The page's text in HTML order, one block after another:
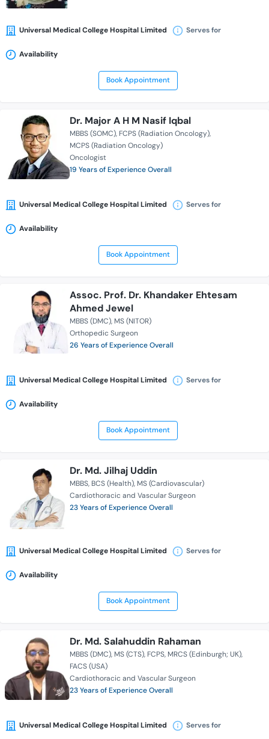
Universal Medical College Hospital Limited Serves for
Availability
Book Appointment
Dr. Major A H M Nasif Iqbal
MBBS (SOMC) FCPS (Radiation Oncology)
MCPS (Radiation Oncology)
Oncologist
19 Years of Experience Overall
Universal Medical College Hospital Limited Serves for
Availability
Book Appointment
Assoc. Prof. Dr. Khandaker Ehtesam
Ahmed Jewel
MBBS (DMC) MS (NITOR)
Orthopedic Surgeon
26 Years of Experience Overall
Universal Medical College Hospital Limited Serves for
Availability
Book Appointment
Dr. Md. Jilhaj Uddin
MBBS BCS (Health) MS (Cardiovascular)
Cardiothoracic and Vascular Surgeon
23 Years of Experience Overall
Universal Medical College Hospital Limited Serves for
Availability
Book Appointment
Dr. Md. Salahuddin Rahaman
MBBS (DMC) MS (CTS) FCPS MRCS (Edinburgh; UK)
FACS (USA)
Cardiothoracic and Vascular Surgeon
23 Years of Experience Overall
Universal Medical College Hospital Limited Serves for